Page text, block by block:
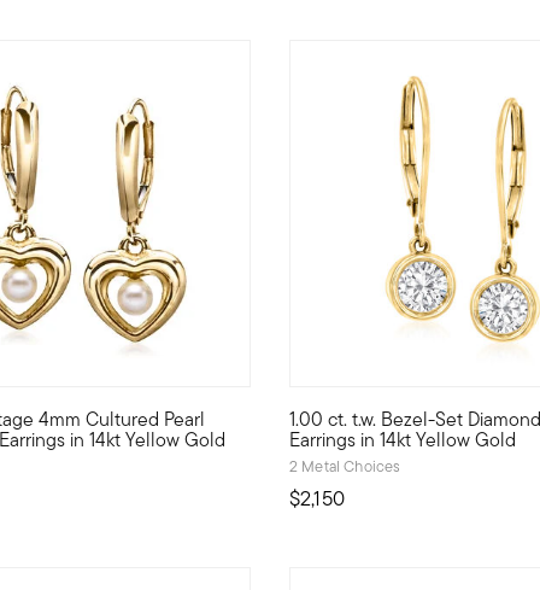
Showcasing 1.00 ct. t.w. round brilliant-cut diamonds in
4mm Cultured Pearl
in 14kt Yellow Gold
a sweet sight, these charming heart drop earrings hail
1.00 ct. t.w. Bezel-Set
Earrings in 14kt Yellow Gold
2 Metal Choices
$2,150
Dazzling 1.00 ct. t.w. round